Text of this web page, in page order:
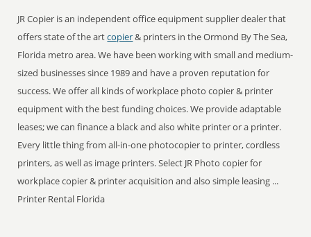
JR Copier is an independent office equipment supplier dealer that
offers state of the artcopier& printers in the Ormond By The Sea,
Florida metro area. We have been working with small and medium-
sized businesses since 1989 and have a proven reputation for
success. We offer all kinds of workplace photo copier & printer
equipment with the best funding choices. We provide adaptable
leases; we can finance a black and also white printer or a printer.
Every little thing from all-in-one photocopier to printer, cordless
printers, as well as image printers. Select JR Photo copier for
workplace copier & printer acquisition and also simple leasing ...
Printer Rental Florida